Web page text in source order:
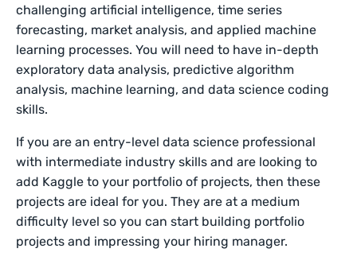
challenging artificial intelligence, time series
forecasting, market analysis, and applied machine
learning processes. You will need to have in-depth
exploratory data analysis, predictive algorithm
analysis, machine learning, and data science coding
skills.
If you are an entry-level data science professional
with intermediate industry skills and are looking to
add Kaggle to your portfolio of projects, then these
projects are ideal for you. They are at a medium
difficulty level so you can start building portfolio
projects and impressing your hiring manager.